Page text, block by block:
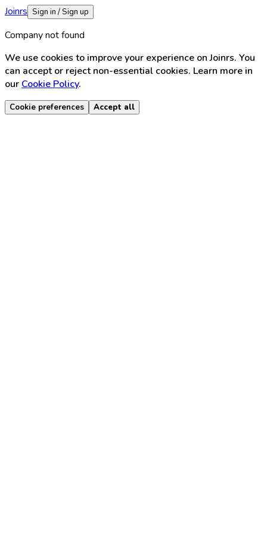
Joinrs Sign in / Sign up
Company not found
We use cookies to improve your experience on Joinrs. You
can accept or reject non-essential cookies. Learn more in
our Cookie Policy.
Cookie preferences Accept all